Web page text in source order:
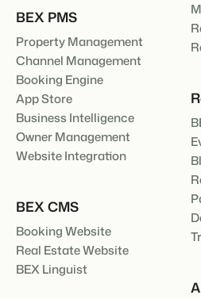
BEX PMS
Property Management
Channel Management
Booking Engine
App Store
Business Intelligence
Owner Management
Website Integration
BEX CMS
Booking Website
Real Estate Website
BEX Linguist